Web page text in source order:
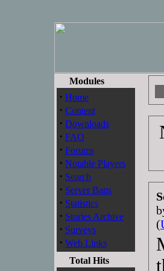
Modules
· Home
· Content
· Downloads
· FAQ
· Forums
· Notable Players
· Search
· Server Bans
· Statistics
· Stories Archive
· Surveys
· Web Links
Total Hits
(